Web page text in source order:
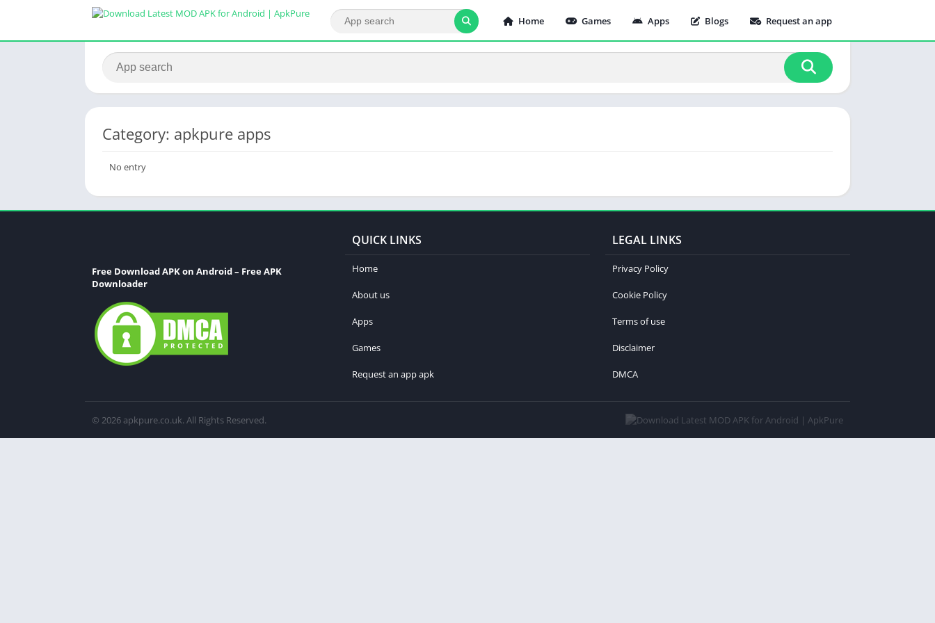
Home Games Apps Blogs Request an app
Category: apkpure apps
No entry
Free Download APK on Android – Free APK
Downloader
QUICK LINKS
Home
About us
Apps
Games
Request an app apk
LEGAL LINKS
Privacy Policy
Cookie Policy
Terms of use
Disclaimer
DMCA
© 2026 apkpure.co.uk. All Rights Reserved.